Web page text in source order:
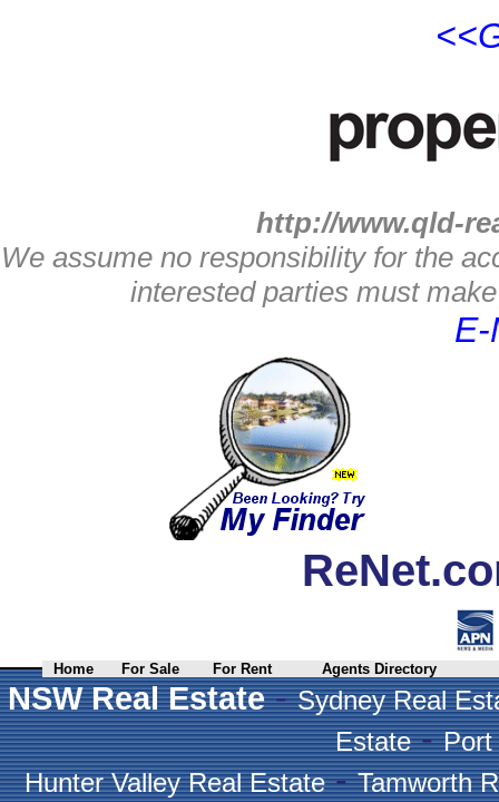
http://www.qld-
We assume no responsibility for the
interested parties must
E-
Home For Sale For Rent Agents Directory
NSW Real Estate-Sydney Real
Estate-Port
Hunter Valley Real Estate-Tamworth